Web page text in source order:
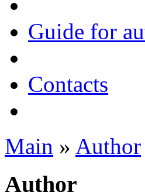
Guide for
Contacts
Main » Author
Author